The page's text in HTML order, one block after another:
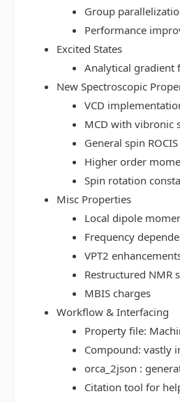
Group
Performance
Excited States
Analytical gradient
New Spectroscopic
VCD
MCD with vibronic
General spin ROCIS
Higher order
Spin rotation
Misc Properties
Local dipole
Frequency
VPT2
Restructured NMR
MBIS charges
Workflow & Interfacing
Property file:
Compound: vastly
orca_2json :
Citation tool for